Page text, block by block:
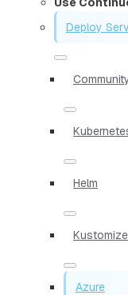
Deploy
Helm
Kustomize
Azure